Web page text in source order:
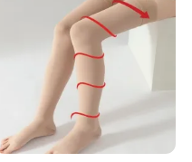
by hand, Great quality
joggers, athletes,
ok..can we just say